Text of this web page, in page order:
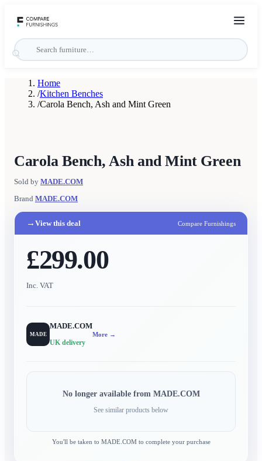
Home
/Kitchen Benches
/Carola Bench, Ash and Mint Green
Carola Bench, Ash and Mint Green
Sold by MADE.COM
Brand MADE.COM
→ View this deal Compare Furnishings
£299.00
Inc. VAT
MADE
MADE.COM
UK delivery
More →
No longer available from MADE.COM
See similar products below
You'll be taken to MADE.COMto complete your purchase